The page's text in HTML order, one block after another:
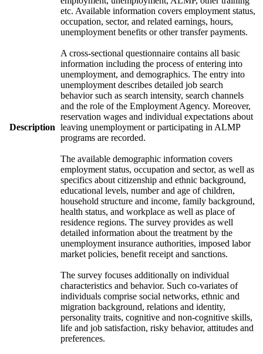
Description
etc. Available information covers employment status,
occupation, sector, and related earnings, hours,
unemployment benefits or other transfer payments.
A cross-sectional questionnaire contains all basic
information including the process of entering into
unemployment, and demographics. The entry into
unemployment describes detailed job search
behavior such as search intensity, search channels
and the role of the Employment Agency. Moreover,
reservation wages and individual expectations about
leaving unemployment or participating in ALMP
programs are recorded.
The available demographic information covers
employment status, occupation and sector, as well as
specifics about citizenship and ethnic background,
educational levels, number and age of children,
household structure and income, family background,
health status, and workplace as well as place of
residence regions. The survey provides as well
detailed information about the treatment by the
unemployment insurance authorities, imposed labor
market policies, benefit receipt and sanctions.
The survey focuses additionally on individual
characteristics and behavior. Such co-variates of
individuals comprise social networks, ethnic and
migration background, relations and identity,
personality traits, cognitive and non-cognitive skills,
life and job satisfaction, risky behavior, attitudes and
preferences.